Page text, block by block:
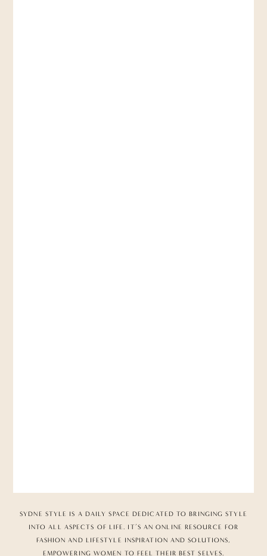
SYDNE STYLE IS A DAILY SPACE DEDICATED TO BRINGING STYLE
INTO ALL ASPECTS OF LIFE. IT’S AN ONLINE RESOURCE FOR
FASHION AND LIFESTYLE INSPIRATION AND SOLUTIONS,
EMPOWERING WOMEN TO FEEL THEIR BEST SELVES.